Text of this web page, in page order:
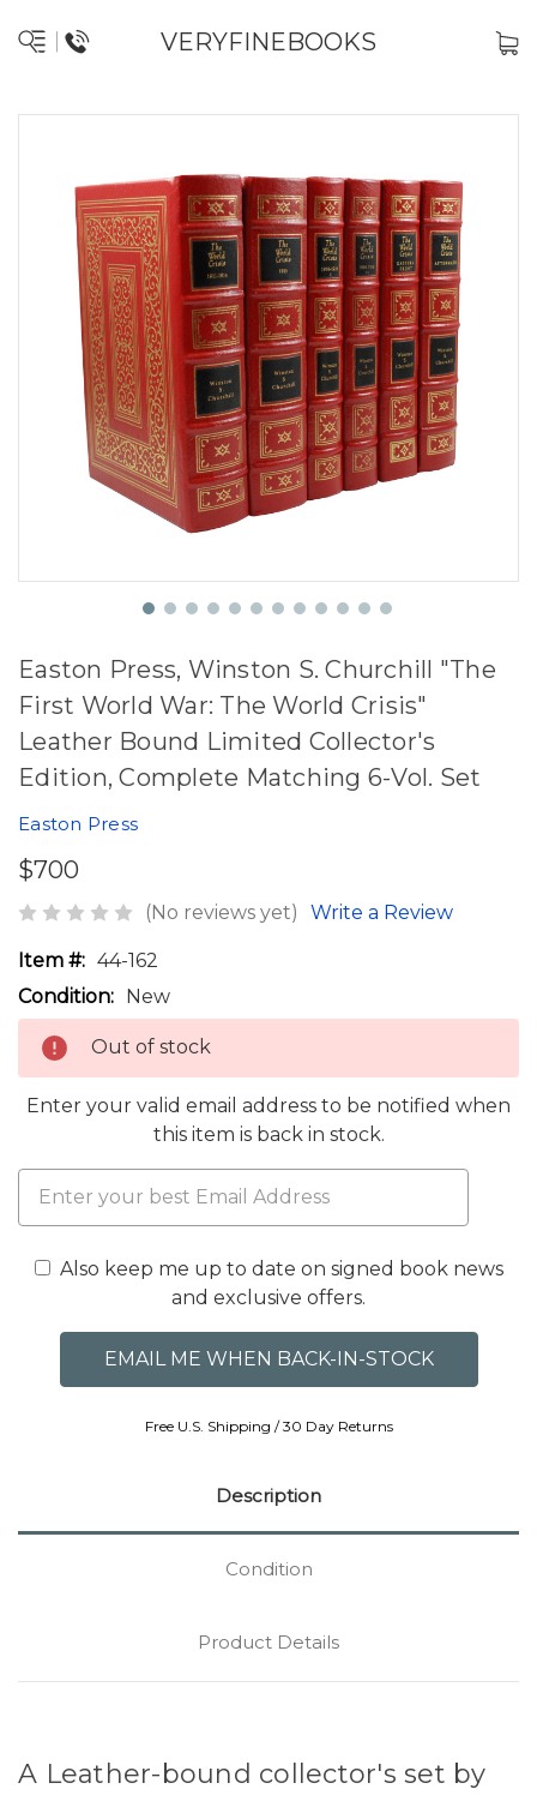
VERYFINEBOOKS
Easton Press, Winston S. Churchill "The
First World War: The World Crisis"
Leather Bound Limited Collector's
Edition, Complete Matching 6-Vol. Set
Easton Press
$700
(No reviews yet) Write a Review
Item #: 44-162
Condition: New
Out of stock
Enter your valid email address to be notified when
this item is back in stock.
Also keep me up to date on signed book news
and exclusive offers.
Free U.S. Shipping / 30 Day Returns
Description
Condition
Product Details
A Leather-bound collector's set by